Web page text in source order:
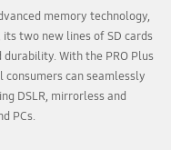
memory technology,
its two new lines of SD cards
With the PRO Plus
consumers can seamlessly
DSLR, mirrorless and
PCs.